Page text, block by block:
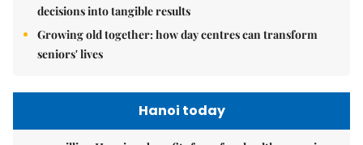
decisions into tangible results
Growing old together: how day centres can transform
seniors' lives
Hanoi today